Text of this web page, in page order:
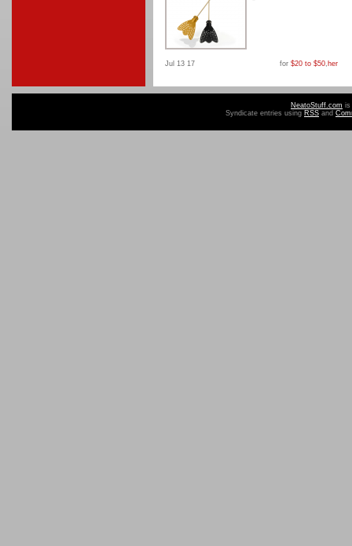
Jul 13 17 for $20 to $50, her
NeatoStuff.com is
Syndicate entries using RSS and